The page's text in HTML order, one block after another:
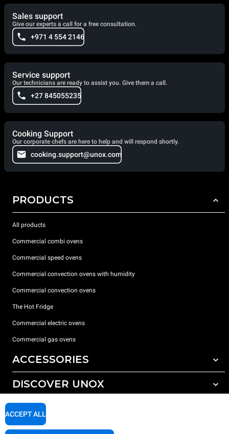
Sales support
Give our experts a call for a free consultation.
+971 4 554 2146
Service support
Our technicians are ready to assist you. Give them a call.
+27 845055235
Cooking Support
Our corporate chefs are here to help and will respond shortly.
cooking.support@unox.com
PRODUCTS
All products
Commercial combi ovens
Commercial speed ovens
Commercial convection ovens with humidity
Commercial convection ovens
The Hot Fridge
Commercial electric ovens
Commercial gas ovens
ACCESSORIES
All accessories
Detergents for manual washing
DISCOVER UNOX
Our offices around the world
SUPPORT
ACCEPT ALL